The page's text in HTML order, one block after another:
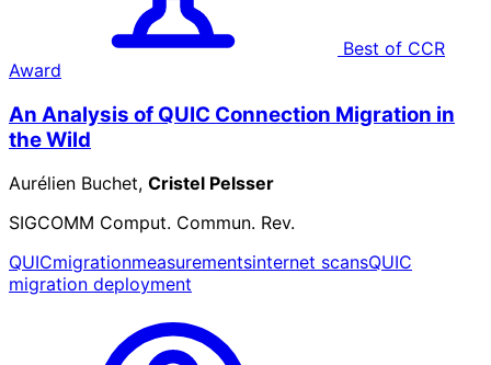
Best of CCR
Award
An Analysis of QUIC Connection Migration in
the Wild
Aurélien Buchet, Cristel Pelsser
SIGCOMM Comput. Commun. Rev.
QUICmigrationmeasurementsinternet scansQUIC
migration deployment